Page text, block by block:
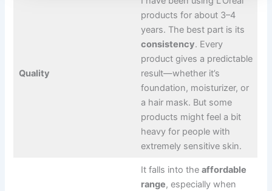
Quality
products for about 3–4
years. The best part is its
consistency. Every
product gives a predictable
result—whether it’s
foundation, moisturizer, or
a hair mask. But some
products might feel a bit
heavy for people with
extremely sensitive skin.
It falls into the affordable
range, especially when